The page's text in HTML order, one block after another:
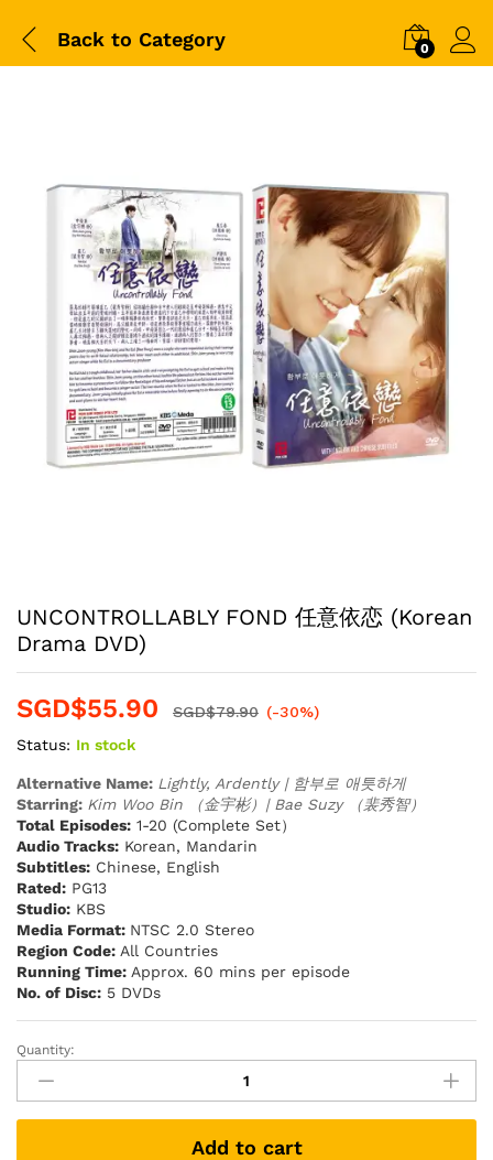
Back to Category 0
UNCONTROLLABLY FOND 任意依恋 (Korean
Drama DVD)
SGD$55.90 SGD$79.90 (-30%)
Status: In stock
Alternative Name: Lightly, Ardently | 함부로 애틋하게
Starring: Kim Woo Bin （金宇彬）| Bae Suzy （裴秀智）
Total Episodes: 1-20 (Complete Set）
Audio Tracks: Korean, Mandarin
Subtitles: Chinese, English
Rated: PG13
Studio: KBS
Media Format: NTSC 2.0 Stereo
Region Code: All Countries
Running Time: Approx. 60 mins per episode
No. of Disc: 5 DVDs
UNCONTROLLABLY
FOND
任
意
Quantity:
Add to cart